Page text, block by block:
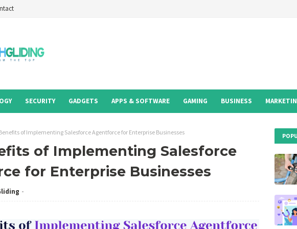
SECURITY GADGETS APPS & SOFTWARE GAMING BUSINESS
of Implementing Salesforce Agentforce for Enterprise Businesses
of Implementing Salesforce
for Enterprise Businesses